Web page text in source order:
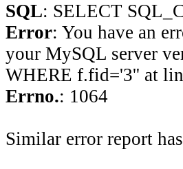
SQL: SELECT
Error: You have an
your MySQL server
WHERE f.fid='3'' at
Errno.: 1064
Similar error report